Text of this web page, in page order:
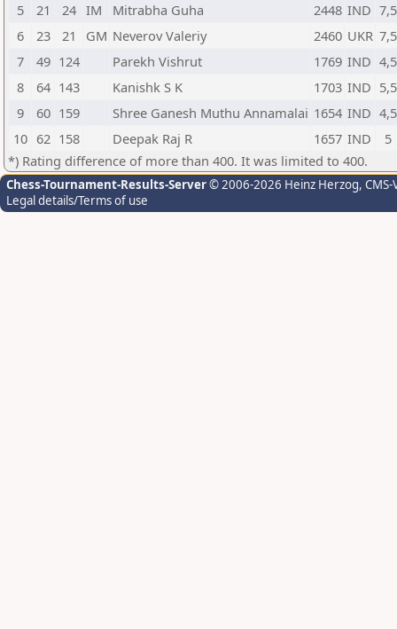
5
21 24 IM Mitrabha Guha 2448 IND 7,5
6
23 21 GM Neverov Valeriy 2460 UKR 7,5
7
49 124 Parekh Vishrut 1769 IND 4,5
8
64 143 Kanishk S K 1703 IND 5,5
9
60 159 Shree Ganesh Muthu Annamalai 1654 IND 4,5
10 62 158 Deepak Raj R 1657 IND
5
*) Rating difference of more than 400. It was limited to 400.
Chess-Tournament-Results-Server© 2006-2026 Heinz Herzog,
Legal details/Terms of use